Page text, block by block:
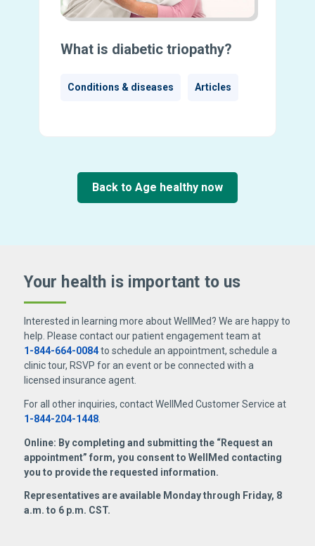
What is diabetic triopathy?
Conditions & diseases Articles
Back to Age healthy now
Your health is important to us
Interested in learning more about WellMed? We are happy to
help. Please contact our patient engagement team at
1-844-664-0084to schedule an appointment, schedule a
clinic tour, RSVP for an event or be connected with a
licensed insurance agent.
For all other inquiries, contact WellMed Customer Service at
1-844-204-1448.
Online: By completing and submitting the “Request an
appointment” form, you consent to WellMed contacting
you to provide the requested information.
Representatives are available Monday through Friday, 8
a.m. to 6 p.m. CST.